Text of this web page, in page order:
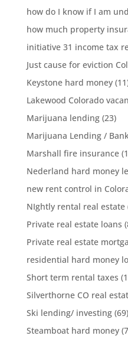
how do I know if I am
how much property
initiative 31 income tax
Just cause for eviction
Keystone hard money
Lakewood Colorado
Marijuana lending(23)
Marijuana Lending /
Marshall fire insurance
Nederland hard money
new rent control in
NIghtly rental real estate
Private real estate loans
Private real estate
residential hard money
Short term rental taxes
Silverthorne CO real
Ski lending/ investing(69)
Steamboat hard money